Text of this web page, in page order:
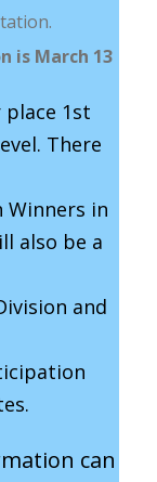
is March 13
1st
There
Winners in
also be a
and
can